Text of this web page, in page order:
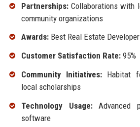
Partnerships:Collaborations with
community organizations
Awards:Best Real Estate
Customer Satisfaction Rate:95%
Community Initiatives:Habitat
local scholarships
Technology Usage:Advanced
software